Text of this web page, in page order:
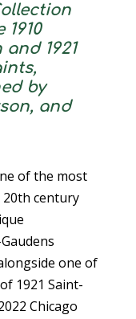
1921
by
and
of the most
century
one of
1921 Saint-
Chicago